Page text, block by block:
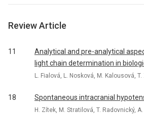
Review Article
11
Analytical and pre-analytical
light chain determination in
L. Fialová, L. Nosková, M. Kalousová,
18 Spontaneous intracranial
H. Zítek, M. Stratilová, T. Radovnický, A.